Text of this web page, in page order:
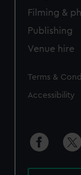
Filming &
Publishing
Venue hire
Legal
Terms &
Accessibility